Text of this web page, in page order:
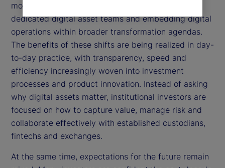
momentum. More institutions are establishing
dedicated digital asset teams and embedding digital
operations within broader transformation agendas.
The benefits of these shifts are being realized in day-
to-day practice, with transparency, speed and
efficiency increasingly woven into investment
processes and product innovation. Instead of asking
why digital assets matter, institutional investors are
focused on how to capture value, manage risk and
collaborate effectively with established custodians,
fintechs and exchanges.
At the same time, expectations for the future remain